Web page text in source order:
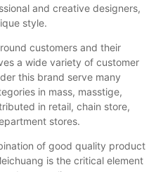
and creative designers,
style.
customers and their
a wide variety of customer
this brand serve many
in mass, masstige,
in retail, chain store,
stores.
of good quality product
is the critical element